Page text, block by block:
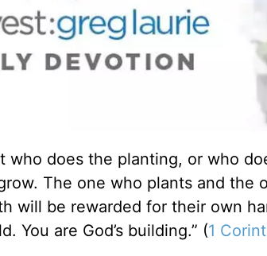
who does the planting, or who
The one who plants and
will be rewarded for their own
You are God’s building.” (1